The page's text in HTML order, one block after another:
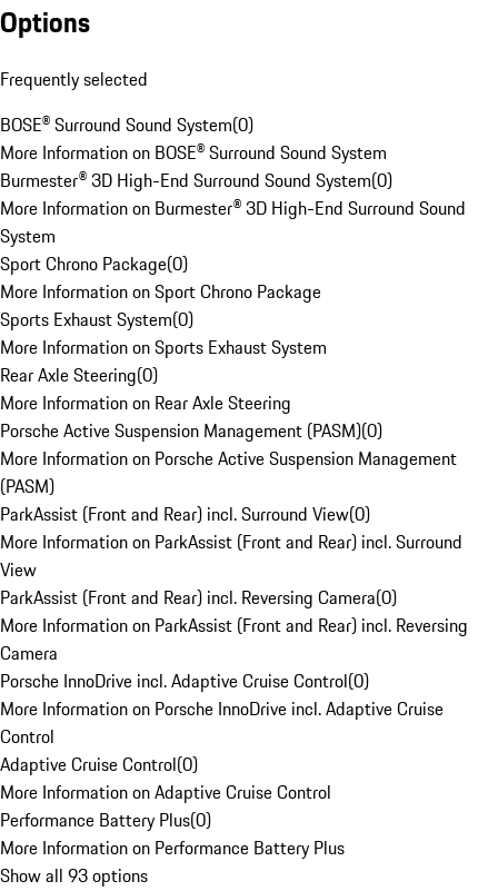
Options
Frequently selected
BOSE® Surround Sound System(0)
More Information on BOSE® Surround Sound System
Burmester® 3D High-End Surround Sound System(0)
More Information on Burmester® 3D High-End Surround Sound
System
Sport Chrono Package(0)
More Information on Sport Chrono Package
Sports Exhaust System(0)
More Information on Sports Exhaust System
Rear Axle Steering(0)
More Information on Rear Axle Steering
Porsche Active Suspension Management (PASM)(0)
More Information on Porsche Active Suspension Management
(PASM)
ParkAssist (Front and Rear) incl. Surround View(0)
More Information on ParkAssist (Front and Rear) incl. Surround
View
ParkAssist (Front and Rear) incl. Reversing Camera(0)
More Information on ParkAssist (Front and Rear) incl. Reversing
Camera
Porsche InnoDrive incl. Adaptive Cruise Control(0)
More Information on Porsche InnoDrive incl. Adaptive Cruise
Control
Adaptive Cruise Control(0)
More Information on Adaptive Cruise Control
Performance Battery Plus(0)
More Information on Performance Battery Plus
Show all 93 options